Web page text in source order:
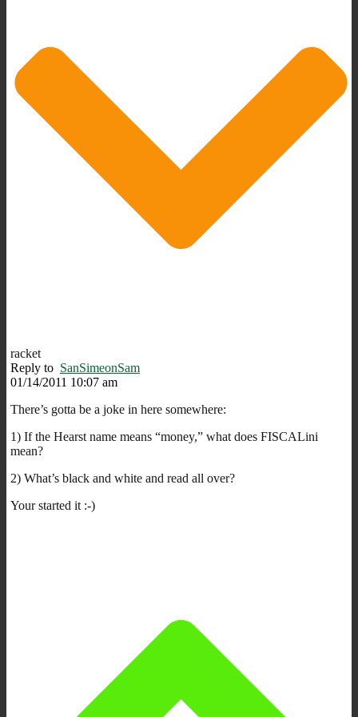
racket
Reply to SanSimeonSam
01/14/2011 10:07 am
There’s gotta be a joke in here somewhere:
1) If the Hearst name means “money,” what does FISCALini
mean?
2) What’s black and white and read all over?
Your started it :-)